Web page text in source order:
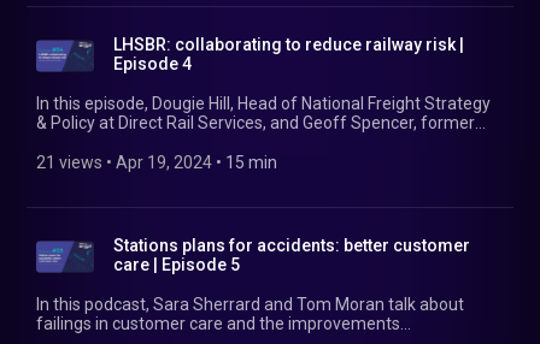
achieves. She also talks about what CIRAS does to maintain
confidentiality and how the service complements an
organisation's existing reporting and whistleblowing systems.
Find out more at https://www.ciras.org.uk/
LHSBR: collaborating to reduce railway risk |
Episode 4
In this episode, Dougie Hill, Head of National Freight Strategy
& Policy at Direct Rail Services, and Geoff Spencer, former
competing companies to collaborate. Their work in the
21 views • Apr 19, 2024 • 15 min
Stations plans for accidents: better customer
care | Episode 5
In this podcast, Sara Sherrard and Tom Moran talk about
failings in customer care and the improvements